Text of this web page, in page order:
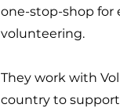
one-stop-shop for
volunteering.
They work with
country to support